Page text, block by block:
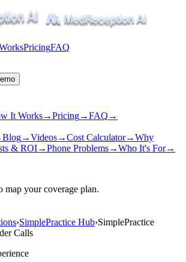
PricingFAQ
It Works→Pricing→FAQ →
Blog→Videos→Cost Calculator→Why
& ROI→Phone Problems→Who It's For→
map your coverage plan.
›SimplePractice Hub›SimplePractice
Calls